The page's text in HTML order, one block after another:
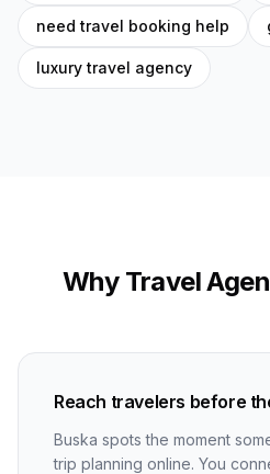
need travel booking help
luxury travel agency
Why Travel
Reach travelers before
Buska spots the moment
trip planning online. You